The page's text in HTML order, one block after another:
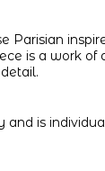
Parisian
is a work
and is